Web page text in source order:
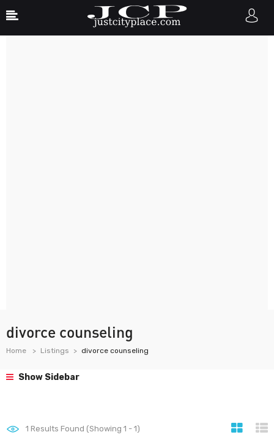
divorce counseling
Home Listings divorce counseling
Show Sidebar
1 Results Found (Showing 1 - 1)